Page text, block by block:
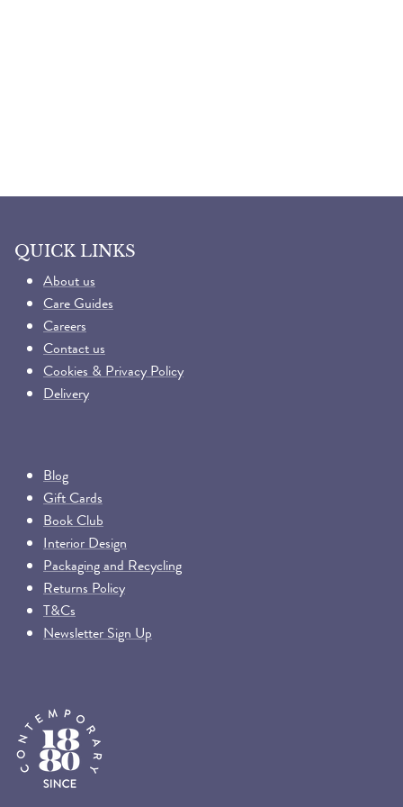
QUICK LINKS
About us
Care Guides
Careers
Contact us
Cookies & Privacy Policy
Delivery
Blog
Gift Cards
Book Club
Interior Design
Packaging and Recycling
Returns Policy
T&Cs
Newsletter Sign Up